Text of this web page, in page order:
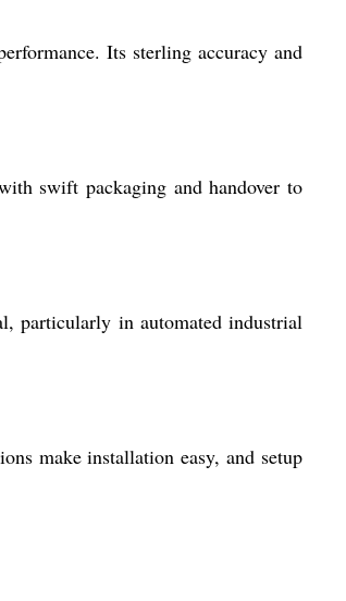
Its sterling accuracy and
swift packaging and handover to
particularly in automated industrial
make installation easy, and setup